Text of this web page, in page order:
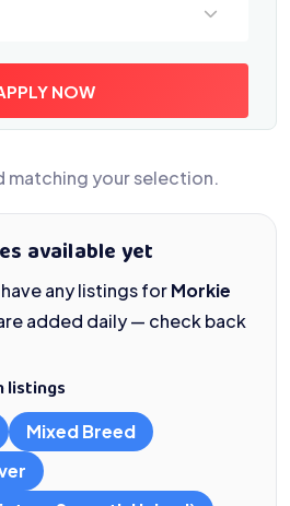
NOW
matching your selection.
available yet
any listings forMorkie
added daily — check back
listings
Mixed Breed